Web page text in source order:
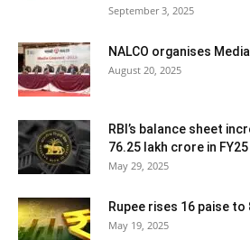
September 3, 2025
NALCO organises
August 20, 2025
RBI’s balance sheet
76.25 lakh crore in FY25
May 29, 2025
Rupee rises 16 paise
May 19, 2025